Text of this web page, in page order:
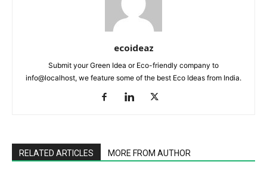
ecoideaz
Submit your Green Idea or Eco-friendly company to
info@localhost, we feature some of the best Eco Ideas from India.
RELATED ARTICLES MORE FROM AUTHOR